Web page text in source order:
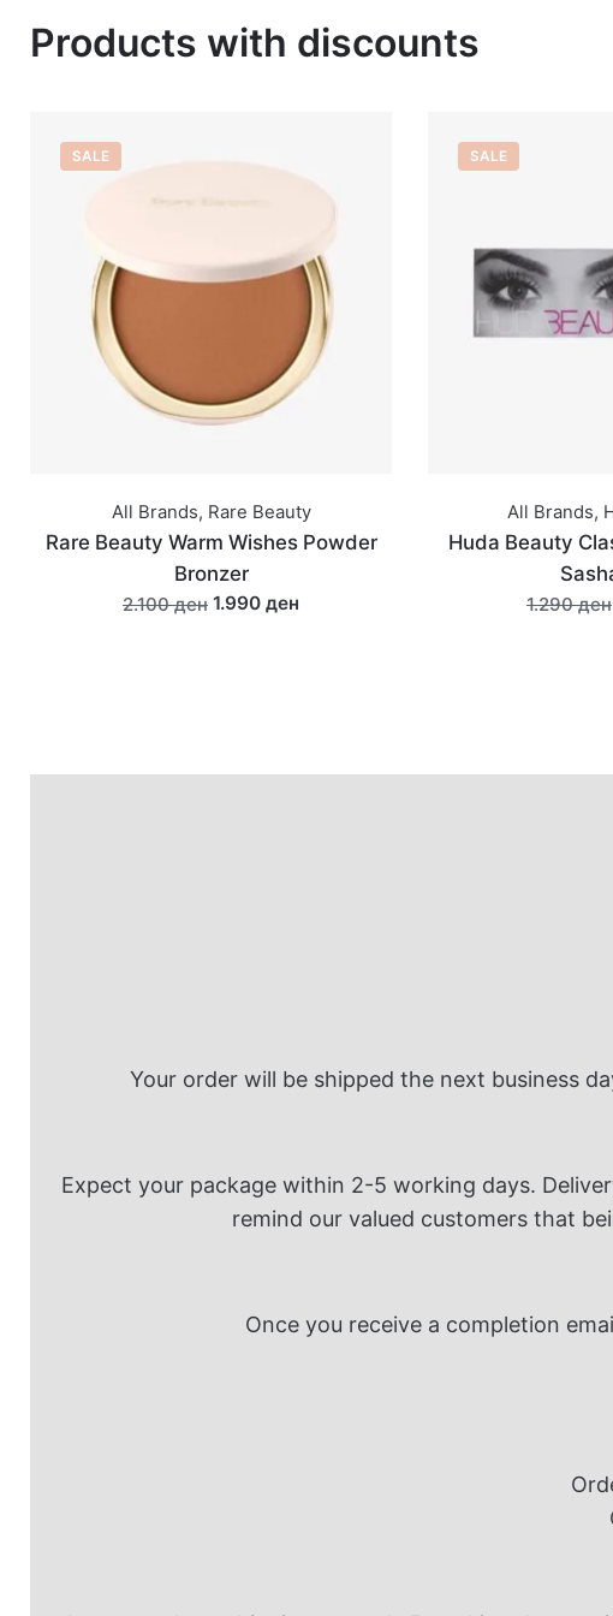
Products with discounts
SALE
All Brands, Huda Beauty
Huda Beauty Classic False Lash -
Sasha #11
1.290 ден690 ден
SALE
All
benefit Goof
1.800
Your order will be shipped the next business
Expect your package within 2-5 working days.
remind our valued customers that
Once you receive a completion